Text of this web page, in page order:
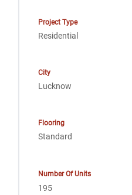
Project Type
Residential
City
Lucknow
Flooring
Standard
Number Of Units
195